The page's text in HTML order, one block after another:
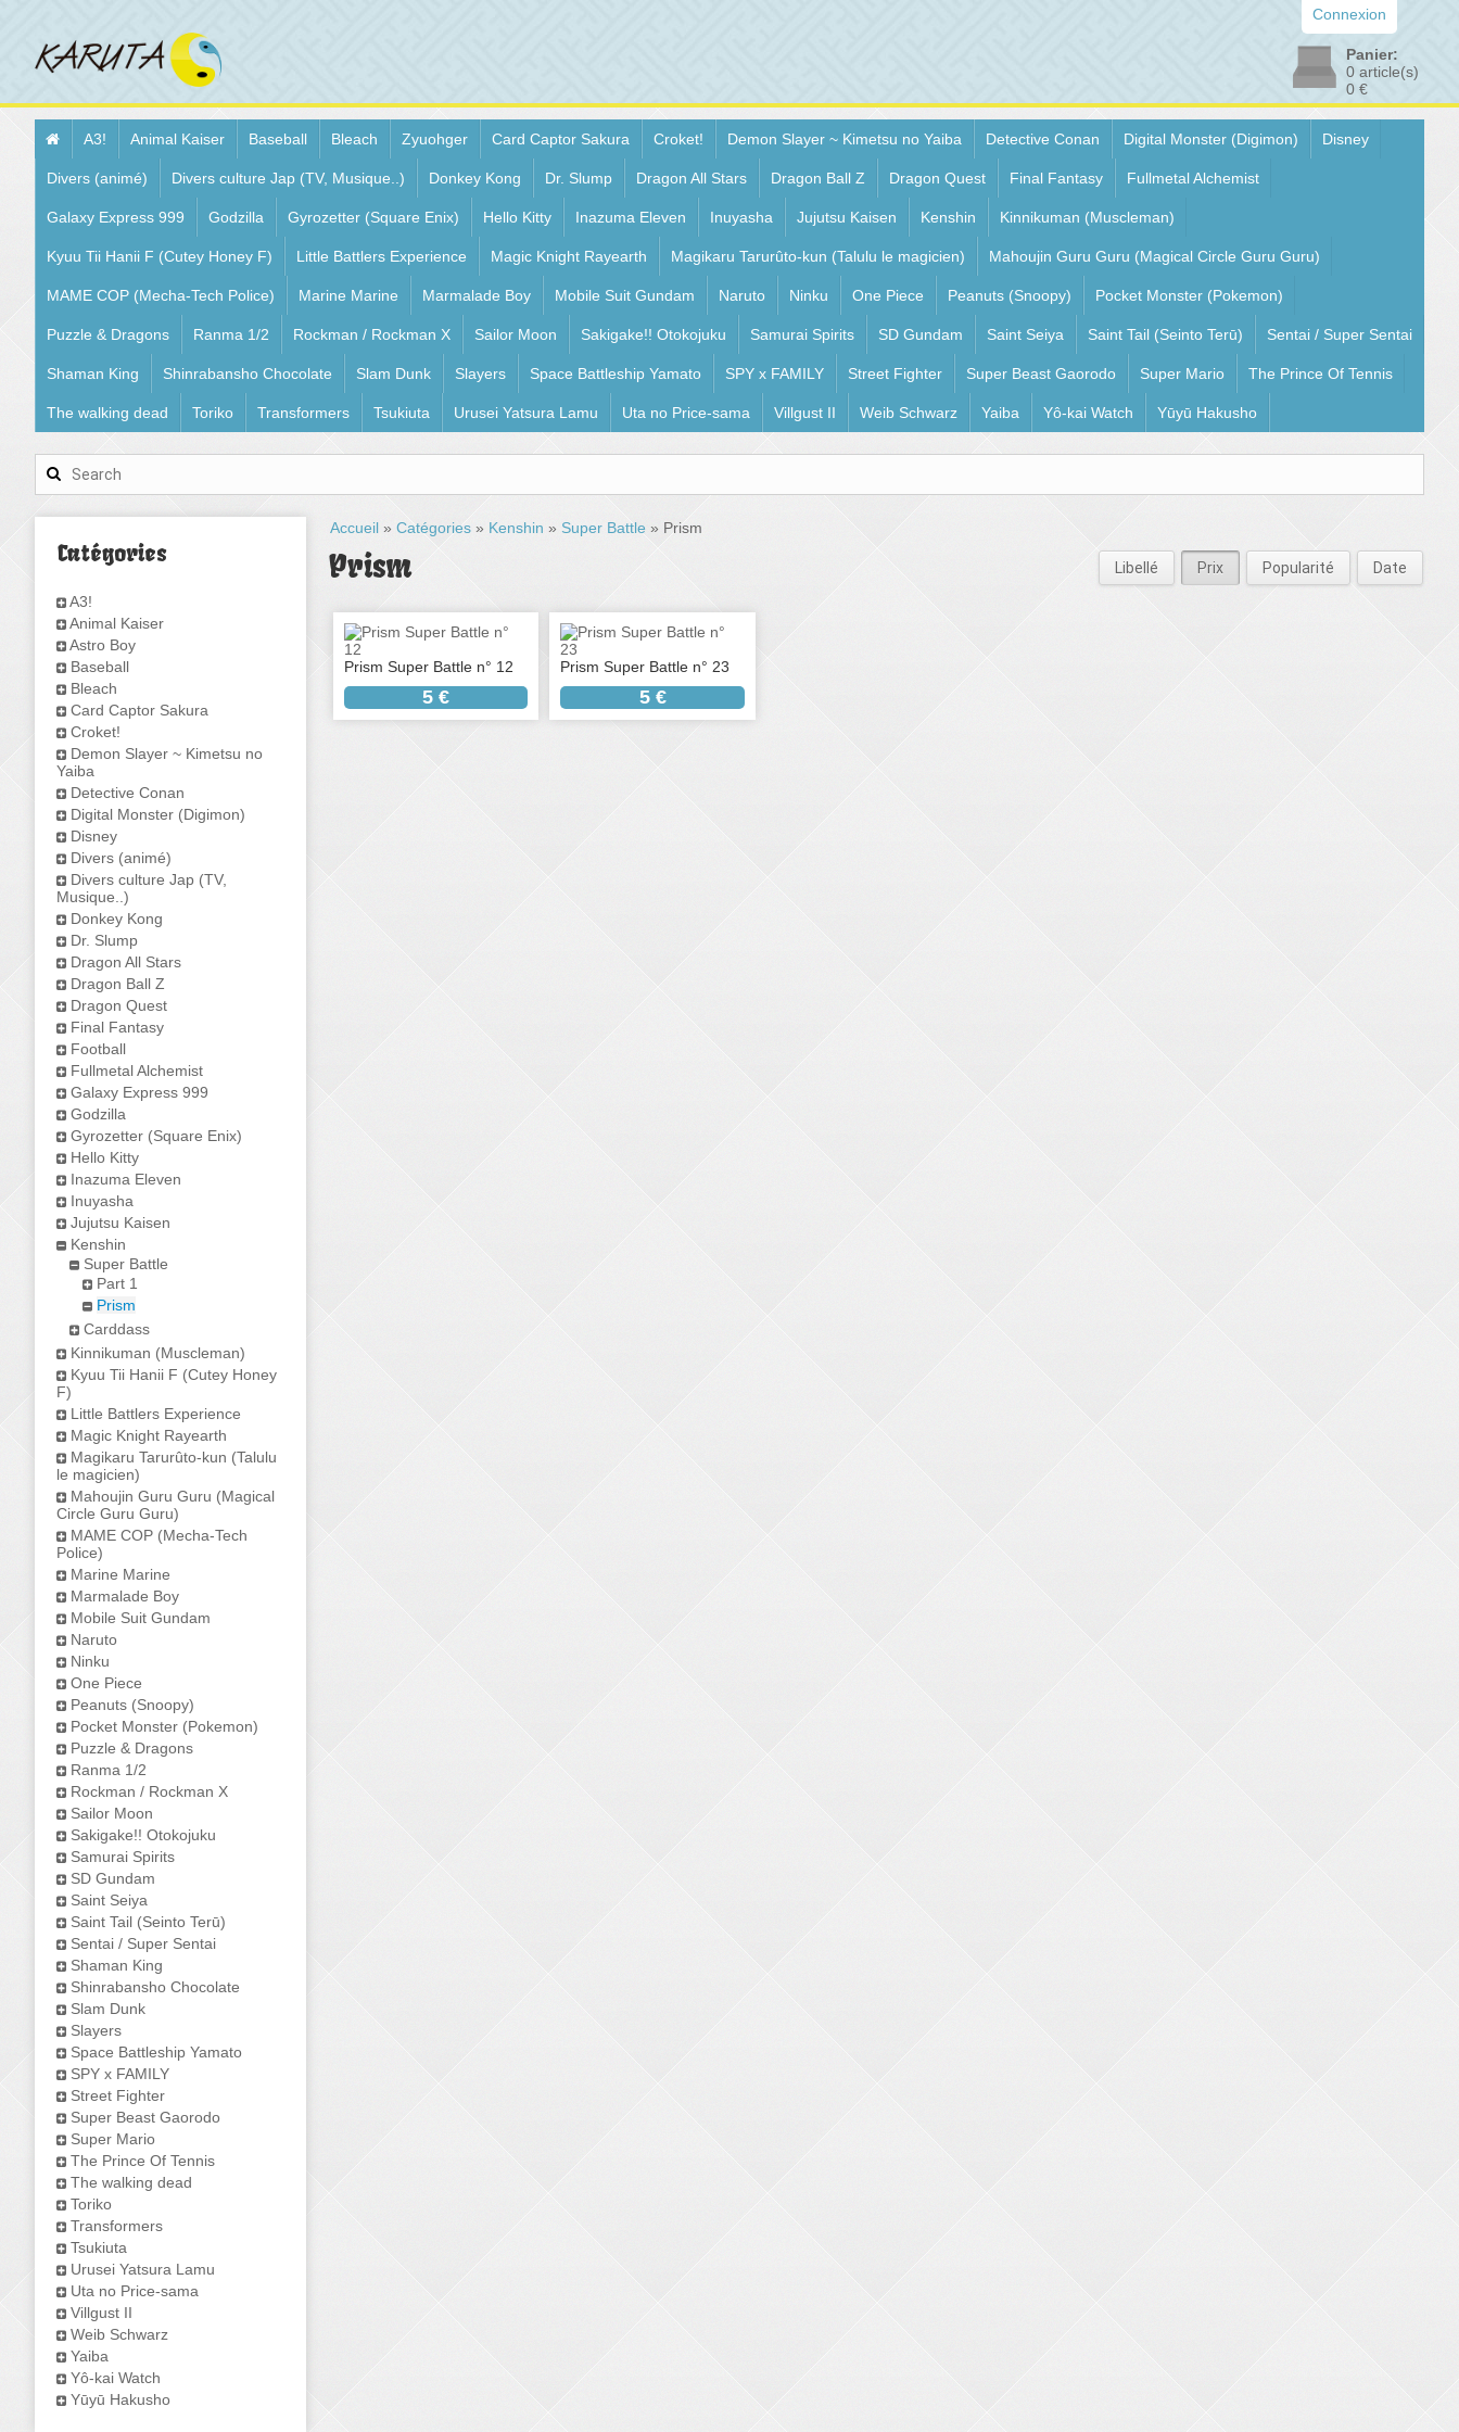
Connexion
Panier:
0 article(s)
0 €
A3! Animal Kaiser Baseball Bleach Zyuohger Card Captor Sakura Croket! Demon Slayer ~ Kimetsu no Yaiba Detective Conan Digital Monster (Digimon) Disney
Divers (animé) Divers culture Jap (TV, Musique..) Donkey Kong Dr. Slump Dragon All Stars Dragon Ball Z Dragon Quest Final Fantasy Fullmetal Alchemist
Galaxy Express 999 Godzilla Gyrozetter (Square Enix) Hello Kitty Inazuma Eleven Inuyasha Jujutsu Kaisen Kenshin Kinnikuman (Muscleman)
Kyuu Tii Hanii F (Cutey Honey F) Little Battlers Experience Magic Knight Rayearth Magikaru Tarurûto-kun (Talulu le magicien) Mahoujin Guru Guru (Magical Circle Guru Guru)
MAME COP (Mecha-Tech Police) Marine Marine Marmalade Boy Mobile Suit Gundam Naruto Ninku One Piece Peanuts (Snoopy) Pocket Monster (Pokemon)
Puzzle & Dragons Ranma 1/2 Rockman / Rockman X Sailor Moon Sakigake!! Otokojuku Samurai Spirits SD Gundam Saint Seiya Saint Tail (Seinto Terū) Sentai / Super Sentai
Shaman King Shinrabansho Chocolate Slam Dunk Slayers Space Battleship Yamato SPY x FAMILY Street Fighter Super Beast Gaorodo Super Mario The Prince Of Tennis
The walking dead Toriko Transformers Tsukiuta Urusei Yatsura Lamu Uta no Price-sama Villgust II Weib Schwarz Yaiba Yô-kai Watch Yūyū Hakusho
Catégories
A3!
Animal Kaiser
Astro Boy
Baseball
Bleach
Card Captor Sakura
Croket!
Demon Slayer ~ Kimetsu no
Yaiba
Detective Conan
Digital Monster (Digimon)
Disney
Divers (animé)
Divers culture Jap (TV,
Musique..)
Donkey Kong
Dr. Slump
Dragon All Stars
Dragon Ball Z
Dragon Quest
Final Fantasy
Football
Fullmetal Alchemist
Galaxy Express 999
Godzilla
Gyrozetter (Square Enix)
Hello Kitty
Inazuma Eleven
Inuyasha
Jujutsu Kaisen
Kenshin
Super Battle
Part 1
Prism
Carddass
Kinnikuman (Muscleman)
Kyuu Tii Hanii F (Cutey Honey
F)
Little Battlers Experience
Magic Knight Rayearth
Magikaru Tarurûto-kun (Talulu
le magicien)
Mahoujin Guru Guru (Magical
Circle Guru Guru)
MAME COP (Mecha-Tech
Police)
Marine Marine
Marmalade Boy
Mobile Suit Gundam
Naruto
Ninku
One Piece
Peanuts (Snoopy)
Pocket Monster (Pokemon)
Puzzle & Dragons
Ranma 1/2
Rockman / Rockman X
Sailor Moon
Sakigake!! Otokojuku
Samurai Spirits
SD Gundam
Saint Seiya
Saint Tail (Seinto Terū)
Sentai / Super Sentai
Shaman King
Shinrabansho Chocolate
Slam Dunk
Slayers
Space Battleship Yamato
SPY x FAMILY
Street Fighter
Super Beast Gaorodo
Super Mario
The Prince Of Tennis
The walking dead
Toriko
Transformers
Tsukiuta
Urusei Yatsura Lamu
Uta no Price-sama
Villgust II
Weib Schwarz
Yaiba
Yô-kai Watch
Yūyū Hakusho
Accueil » Catégories » Kenshin » Super Battle » Prism
Libellé Prix Popularité Date
Prism
Prism Super Battle n° 12
5 €
Prism Super Battle n° 23
5 €